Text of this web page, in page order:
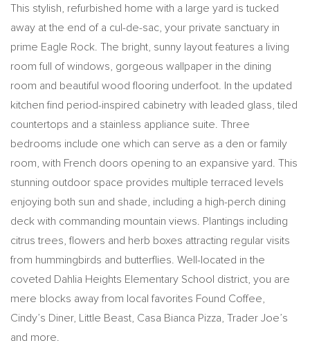
This stylish, refurbished home with a large yard is tucked
away at the end of a cul-de-sac, your private sanctuary in
prime Eagle Rock. The bright, sunny layout features a living
room full of windows, gorgeous wallpaper in the dining
room and beautiful wood flooring underfoot. In the updated
kitchen find period-inspired cabinetry with leaded glass, tiled
countertops and a stainless appliance suite. Three
bedrooms include one which can serve as a den or family
room, with French doors opening to an expansive yard. This
stunning outdoor space provides multiple terraced levels
enjoying both sun and shade, including a high-perch dining
deck with commanding mountain views. Plantings including
citrus trees, flowers and herb boxes attracting regular visits
from hummingbirds and butterflies. Well-located in the
coveted Dahlia Heights Elementary School district, you are
mere blocks away from local favorites Found Coffee,
Cindy’s Diner, Little Beast, Casa Bianca Pizza, Trader Joe’s
and more.